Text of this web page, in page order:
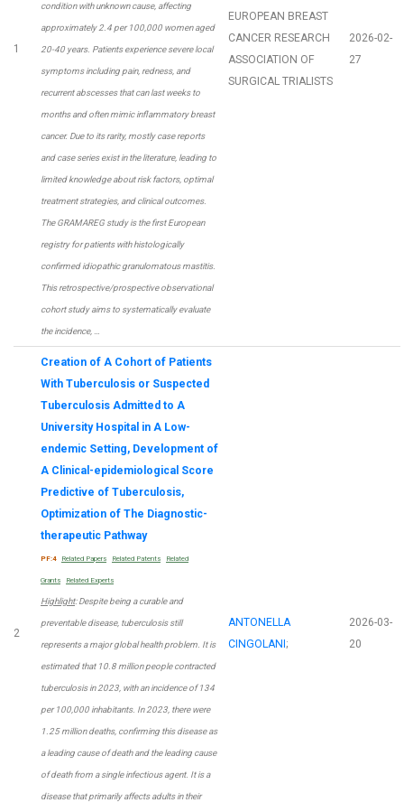
1
condition with unknown cause, affecting
approximately 2.4 per 100,000 women aged
20-40 years. Patients experience severe local
symptoms including pain, redness, and
recurrent abscesses that can last weeks to
months and often mimic inflammatory breast
cancer. Due to its rarity, mostly case reports
and case series exist in the literature, leading to
limited knowledge about risk factors, optimal
treatment strategies, and clinical outcomes.
The GRAMAREG study is the first European
registry for patients with histologically
confirmed idiopathic granulomatous mastitis.
This retrospective/prospective observational
cohort study aims to systematically evaluate
the incidence, …
EUROPEAN BREAST
CANCER RESEARCH
ASSOCIATION OF
SURGICAL TRIALISTS
2026-02-
27
2
Creation of A Cohort of Patients
With Tuberculosis or Suspected
Tuberculosis Admitted to A
University Hospital in A Low-
endemic Setting, Development of
A Clinical-epidemiological Score
Predictive of Tuberculosis,
Optimization of The Diagnostic-
therapeutic Pathway
PF:4 Related Papers Related Patents Related
Grants Related Experts
Highlight: Despite being a curable and
preventable disease, tuberculosis still
represents a major global health problem. It is
estimated that 10.8 million people contracted
tuberculosis in 2023, with an incidence of 134
per 100,000 inhabitants. In 2023, there were
1.25 million deaths, confirming this disease as
a leading cause of death and the leading cause
of death from a single infectious agent. It is a
disease that primarily affects adults in their
ANTONELLA
CINGOLANI ;
2026-03-
20